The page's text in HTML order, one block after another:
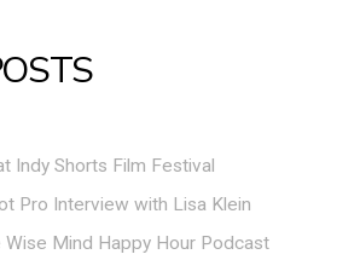
Indy Shorts Film Festival
Pro Interview with Lisa Klein
Wise Mind Happy Hour Podcast